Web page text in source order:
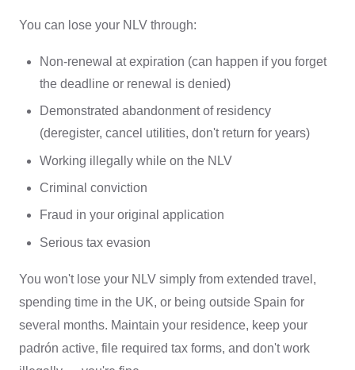
You can lose your NLV through:
Non-renewal at expiration (can happen if you forget
the deadline or renewal is denied)
Demonstrated abandonment of residency
(deregister, cancel utilities, don't return for years)
Working illegally while on the NLV
Criminal conviction
Fraud in your original application
Serious tax evasion
You won't lose your NLV simply from extended travel,
spending time in the UK, or being outside Spain for
several months. Maintain your residence, keep your
padrón active, file required tax forms, and don't work